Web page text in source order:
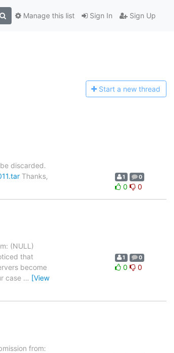
Sign In Sign Up
Manage this list
Start a new thread
discarded.
Thanks,
1 0
0 0
(NULL)
that
become
case … [View
1 0
0 0
from: